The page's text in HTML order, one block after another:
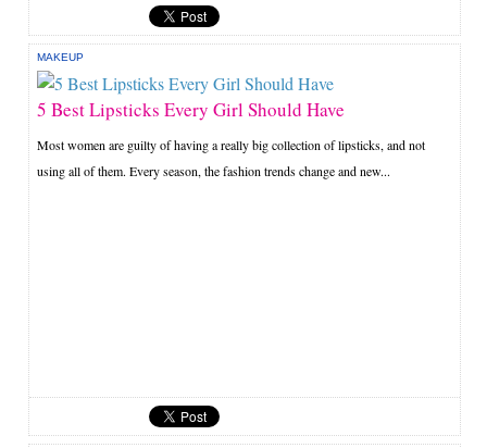
MAKEUP
5 Best Lipsticks Every Girl Should Have
Most women are guilty of having a really big collection of lipsticks, and not
using all of them. Every season, the fashion trends change and new...